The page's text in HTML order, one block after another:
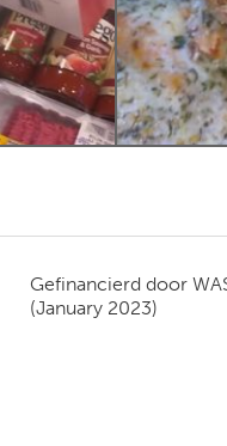
Gefinancierd door
(January 2023)